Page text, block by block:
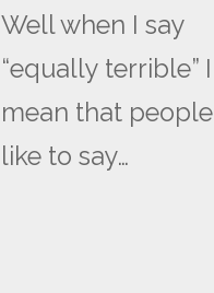
Well when I say
“equally terrible” I
mean that people
like to say…